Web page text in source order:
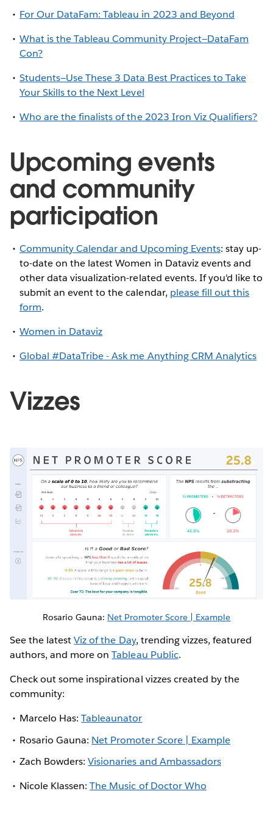
For Our DataFam: Tableau in 2023 and Beyond
What is the Tableau Community Project—DataFam
Con?
Students—Use These 3 Data Best Practices to Take
Your Skills to the Next Level
Who are the finalists of the 2023 Iron Viz Qualifiers?
Upcoming events
and community
participation
Community Calendar and Upcoming Events: stay up-
to-date on the latest Women in Dataviz events and
other data visualization-related events. If you'd like to
submit an event to the calendar, please fill out this
form.
Women in Dataviz
Global #DataTribe - Ask me Anything CRM Analytics
Vizzes
Rosario Gauna: Net Promoter Score | Example
See the latestViz of the Day, trending vizzes, featured
authors, and more onTableau Public.
Check out some inspirational vizzes created by the
community:
Marcelo Has:Tableaunator
Rosario Gauna: Net Promoter Score | Example
Zach Bowders:Visionaries and Ambassadors
Nicole Klassen:The Music of Doctor Who